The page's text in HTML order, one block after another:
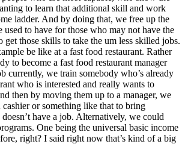
to learn that additional skill and work
ladder. And by doing that, we free up the
used to have for those who may not have the
get those skills to take the um less skilled jobs.
be like at a fast food restaurant. Rather
to become a fast food restaurant manager
currently, we train somebody who’s already
who is interested and really wants to
then by moving them up to a manager, we
cashier or something like that to bring
have a job. Alternatively, we could
One being the universal basic income
right? I said right now that’s kind of a big